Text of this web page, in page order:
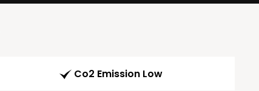
Co2 Emission Low